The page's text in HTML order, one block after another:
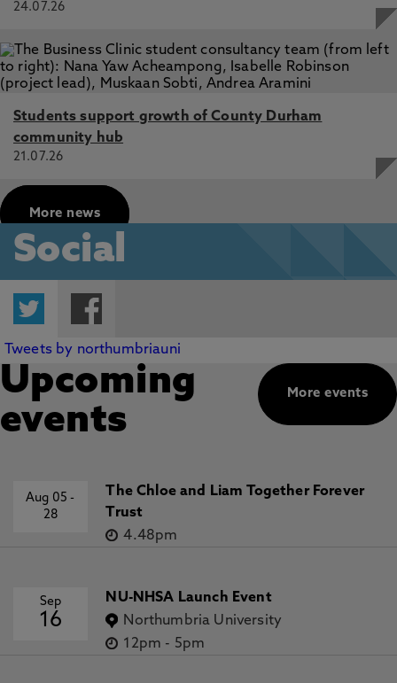
24.07.26
Students support growth of County Durham
community hub
21.07.26
More news
Social
Twitter
Tweets by northumbriauni
More events
Upcoming
events
Aug 05-
28
The Chloe and Liam Together Forever
Trust
4.48pm
Sep
16
NU-NHSA Launch Event
Northumbria University
12pm - 5pm